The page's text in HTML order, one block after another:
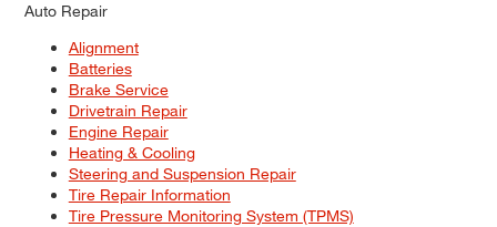
Auto Repair
Alignment
Batteries
Brake Service
Drivetrain Repair
Engine Repair
Heating & Cooling
Steering and Suspension Repair
Tire Repair Information
Tire Pressure Monitoring System (TPMS)